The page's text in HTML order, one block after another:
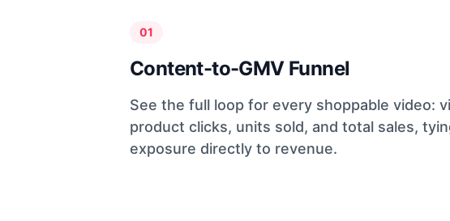
01
Content-to-GMV Funnel
See the full loop for every shoppable video:
product clicks, units sold, and total sales,
exposure directly to revenue.